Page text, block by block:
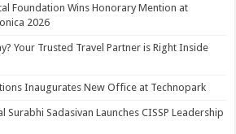
Foundation Wins Honorary Mention at
2026
Your Trusted Travel Partner is Right Inside
Inaugurates New Office at Technopark
Surabhi Sadasivan Launches CISSP Leadership